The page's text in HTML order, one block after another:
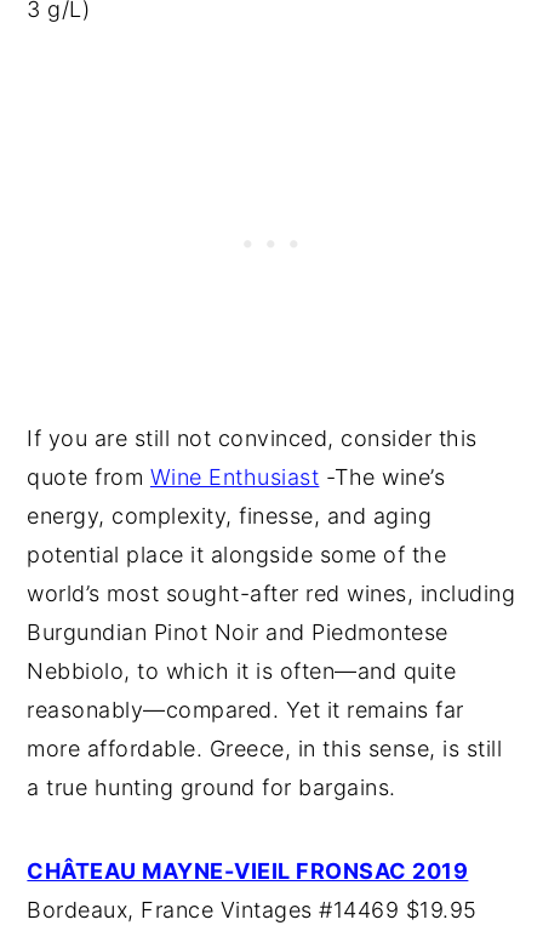
3 g/L)
If you are still not convinced, consider this
quote from Wine Enthusiast -The wine’s
energy, complexity, finesse, and aging
potential place it alongside some of the
world’s most sought-after red wines, including
Burgundian Pinot Noir and Piedmontese
Nebbiolo, to which it is often—and quite
reasonably—compared. Yet it remains far
more affordable. Greece, in this sense, is still
a true hunting ground for bargains.
CHÂTEAU MAYNE-VIEIL FRONSAC 2019
Bordeaux, France Vintages #14469 $19.95